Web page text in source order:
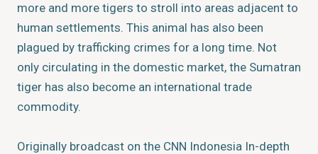
more and more tigers to stroll into areas adjacent to
human settlements. This animal has also been
plagued by trafficking crimes for a long time. Not
only circulating in the domestic market, the Sumatran
tiger has also become an international trade
commodity.
Originally broadcast on the CNN Indonesia In-depth